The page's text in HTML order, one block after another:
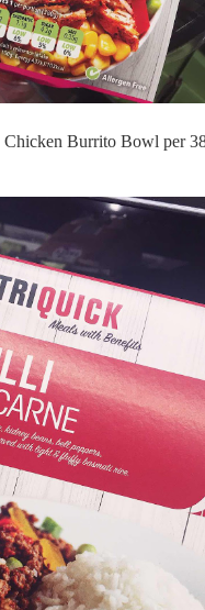
Burrito Bowl per